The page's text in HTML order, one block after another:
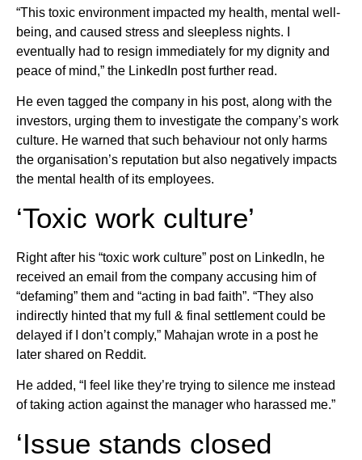
“This toxic environment impacted my health, mental well-
being, and caused stress and sleepless nights. I
eventually had to resign immediately for my dignity and
peace of mind,” the LinkedIn post further read.
He even tagged the company in his post, along with the
investors, urging them to investigate the company’s work
culture. He warned that such behaviour not only harms
the organisation’s reputation but also negatively impacts
the mental health of its employees.
‘Toxic work culture’
Right after his “toxic work culture” post on LinkedIn, he
received an email from the company accusing him of
“defaming” them and “acting in bad faith”. “They also
indirectly hinted that my full & final settlement could be
delayed if I don’t comply,” Mahajan wrote in a post he
later shared on Reddit.
He added, “I feel like they’re trying to silence me instead
of taking action against the manager who harassed me.”
‘Issue stands closed